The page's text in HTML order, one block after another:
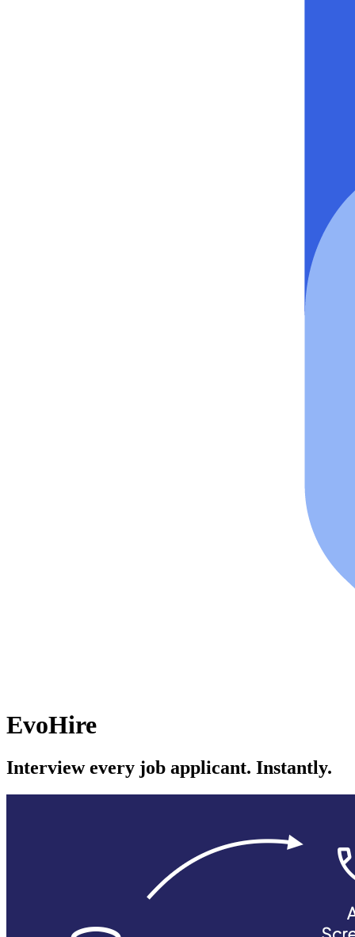
EvoHire
Interview every job applicant. Instantly.